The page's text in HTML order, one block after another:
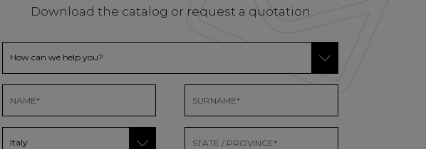
Download the catalog or request a quotation